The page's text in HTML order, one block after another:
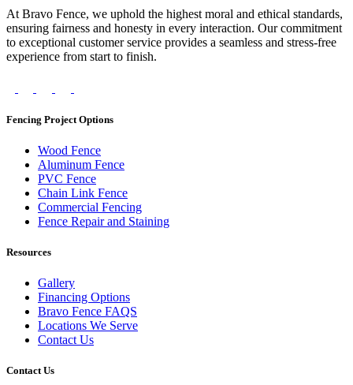
At Bravo Fence, we uphold the highest moral and ethical standards,
ensuring fairness and honesty in every interaction. Our commitment
to exceptional customer service provides a seamless and stress-free
experience from start to finish.
Fencing Project Options
Wood Fence
Aluminum Fence
PVC Fence
Chain Link Fence
Commercial Fencing
Fence Repair and Staining
Resources
Gallery
Financing Options
Bravo Fence FAQS
Locations We Serve
Contact Us
Contact Us